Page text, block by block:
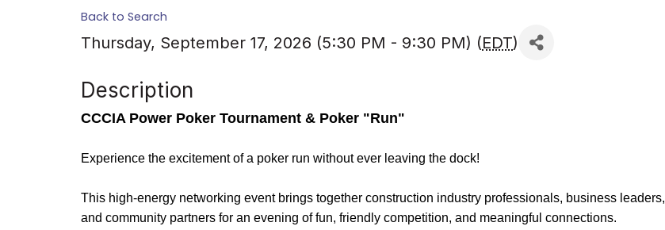
Back to Search
Thursday, September 17, 2026 (5:30 PM - 9:30 PM) (EDT)
Description
CCCIA Power Poker Tournament & Poker "Run"
Experience the excitement of a poker run without ever leaving the dock!
This high-energy networking event brings together construction industry professionals, business leaders,
and community partners for an evening of fun, friendly competition, and meaningful connections.